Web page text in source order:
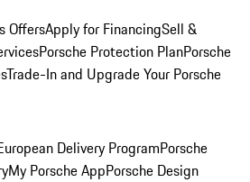
OffersApply for FinancingSell &
Porsche Protection PlanPorsche
Trade-In and Upgrade Your Porsche
Delivery ProgramPorsche
My Porsche AppPorsche Design